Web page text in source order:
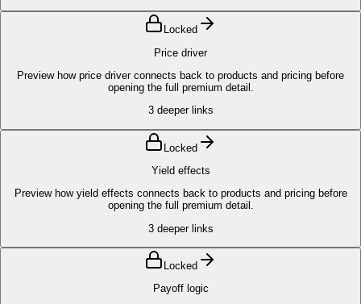
Locked
Price driver
Preview how price driver connects back to products and pricing before
opening the full premium detail.
3deeper links
Locked
Yield effects
Preview how yield effects connects back to products and pricing before
opening the full premium detail.
3deeper links
Locked
Payoff logic